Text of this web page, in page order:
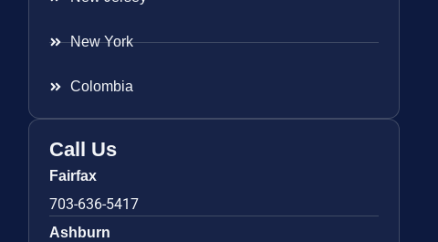
New York
Colombia
Call Us
Fairfax
703-636-5417
Ashburn